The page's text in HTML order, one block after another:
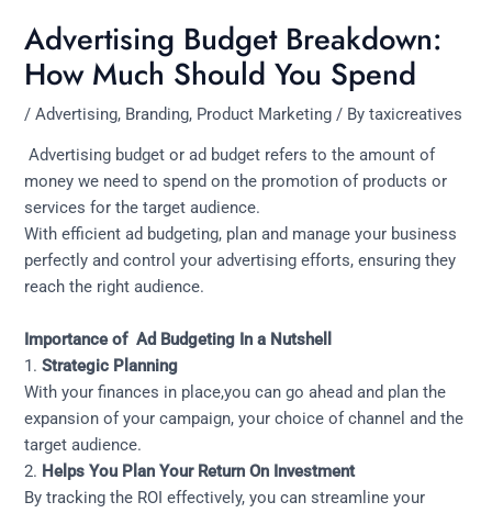
Advertising Budget Breakdown:
How Much Should You Spend
/Advertising, Branding, Product Marketing / Bytaxicreatives
Advertising budget or ad budget refers to the amount of
money we need to spend on the promotion of products or
services for the target audience.
With efficient ad budgeting, plan and manage your business
perfectly and control your advertising efforts, ensuring they
reach the right audience.
Importance of Ad Budgeting In a Nutshell
1. Strategic Planning
With your finances in place,you can go ahead and plan the
expansion of your campaign, your choice of channel and the
target audience.
2. Helps You Plan Your Return On Investment
By tracking the ROI effectively, you can streamline your